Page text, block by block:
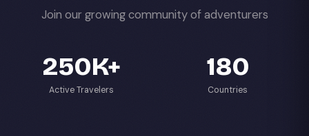
Join our growing community of adventurers
250K+
Active Travelers
180
Countries